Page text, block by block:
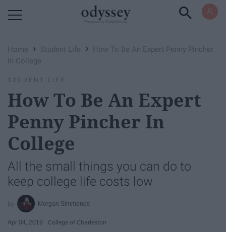
Home › Student Life ›
How To Be An Expert Penny Pincher
In College
STUDENT LIFE
How To Be An Expert
Penny Pincher In
College
All the small things you can do to
keep college life costs low
Morgan Simmonds
Apr 04, 2019 College of Charleston